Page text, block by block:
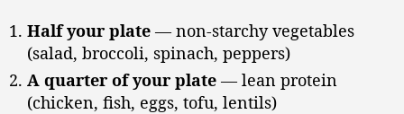
Half your plate — non-starchy vegetables
(salad, broccoli, spinach, peppers)
A quarter of your plate — lean protein
(chicken, fish, eggs, tofu, lentils)